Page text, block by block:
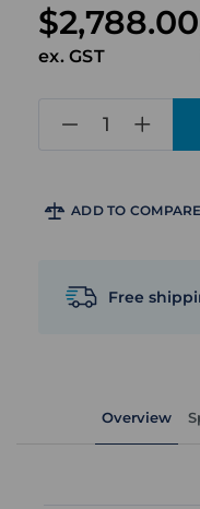
$2,788.00
ex. GST
ADD TO COMPARE
Free
Overview